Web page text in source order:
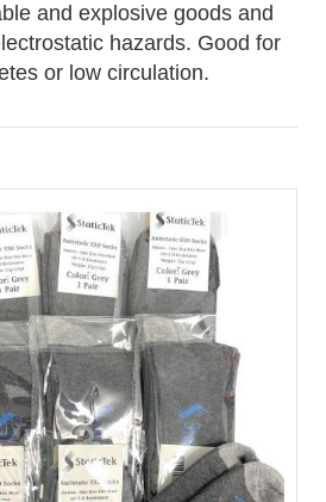
and explosive goods and
hazards. Good for
or low circulation.